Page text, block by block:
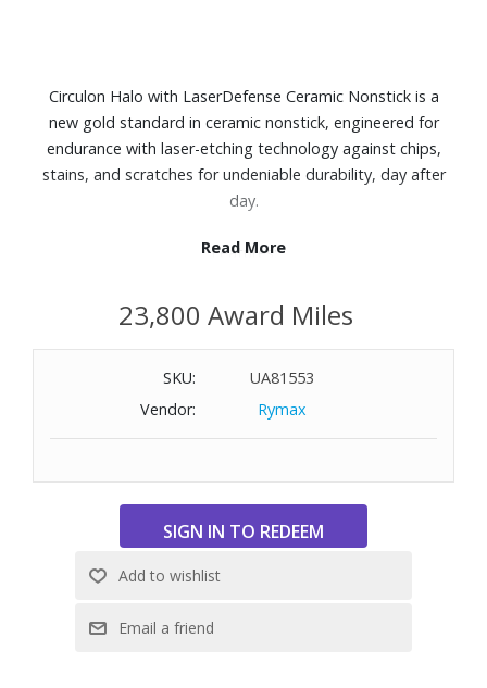
Circulon Halo with LaserDefense Ceramic Nonstick is a
new gold standard in ceramic nonstick, engineered for
endurance with laser-etching technology against chips,
stains, and scratches for undeniable durability, day after
day.
Features:
has 50% longer-lasting nonstick release than the ceramic
nonstick competition
With a statement-making, creamy monochromatic finish,
cookware doesn?t have to blend in.
Cast stainless steel handles
Oven safe to 500° F
Includes 8" and 10" open fry pans
Read More
23,800 Award Miles
SKU:
UA81553
Vendor:
Rymax